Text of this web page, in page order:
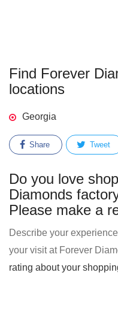
Find Forever
locations
Georgia
Share Tweet
Do you love
Diamonds
Please make a
Describe your
your visit at Forever
rating about your